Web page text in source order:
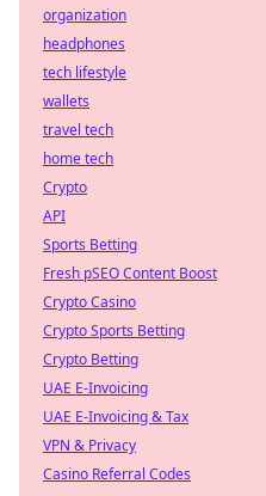
organization
headphones
tech lifestyle
wallets
travel tech
home tech
Crypto
API
Sports Betting
Fresh pSEO Content Boost
Crypto Casino
Crypto Sports Betting
Crypto Betting
UAE E-Invoicing
UAE E-Invoicing & Tax
VPN & Privacy
Casino Referral Codes